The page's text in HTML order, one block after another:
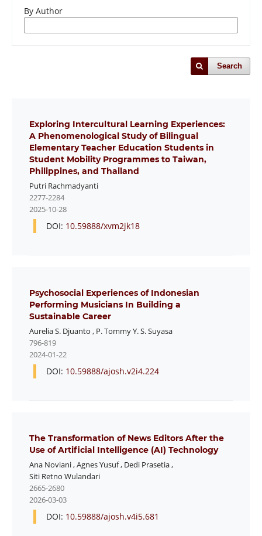
By Author
Search
Exploring Intercultural Learning Experiences:
A Phenomenological Study of Bilingual
Elementary Teacher Education Students in
Student Mobility Programmes to Taiwan,
Philippines, and Thailand
Putri Rachmadyanti
2277-2284
2025-10-28
DOI: 10.59888/xvm2jk18
Psychosocial Experiences of Indonesian
Performing Musicians In Building a
Sustainable Career
Aurelia S. Djuanto , P. Tommy Y. S. Suyasa
796-819
2024-01-22
DOI: 10.59888/ajosh.v2i4.224
The Transformation of News Editors After the
Use of Artificial Intelligence (AI) Technology
Ana Noviani,Agnes Yusuf, Dedi Prasetia,
Siti Retno Wulandari
2665-2680
2026-03-03
DOI: 10.59888/ajosh.v4i5.681